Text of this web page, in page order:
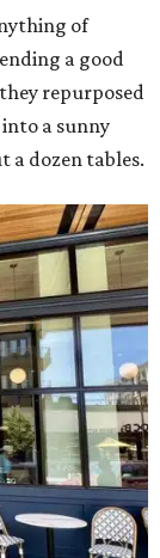
of
a good
repurposed
a sunny
a dozen tables.